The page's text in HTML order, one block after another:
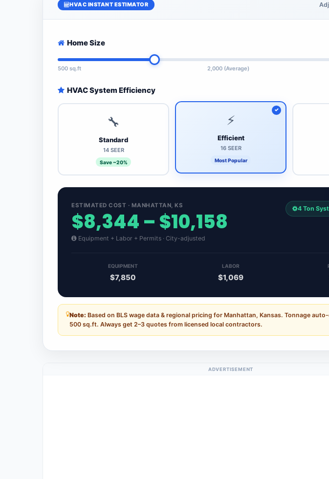
HVAC INSTANT ESTIMATOR
Home Size
500 sq.ft 2,000 (Average)
HVAC System Efficiency
🔧
Standard
14 SEER
Save ~20%
⚡
Efficient
16 SEER
Most Popular
ESTIMATED COST · MANHATTAN, KS
$8,344 – $10,158
Equipment + Labor + Permits · City-adjusted
4 Ton
EQUIPMENT
$7,850
LABOR
$1,069
Note: Based on BLS wage data & regional pricing for Manhattan, Kansas. Tonnage
500 sq.ft. Always get 2–3 quotes from licensed local contractors.
ADVERTISEMENT